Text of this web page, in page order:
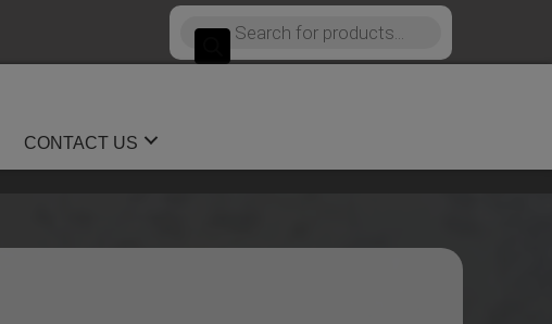
Products
search
CONTACT US